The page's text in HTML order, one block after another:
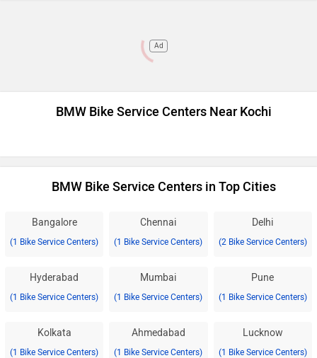
Ad
BMW Bike Service Centers Near Kochi
BMW Bike Service Centers in Top Cities
Bangalore
(1 Bike Service Centers)
Chennai
(1 Bike Service Centers)
Delhi
(2 Bike Service Centers)
Hyderabad
(1 Bike Service Centers)
Mumbai
(1 Bike Service Centers)
Pune
(1 Bike Service Centers)
Kolkata
(1 Bike Service Centers)
Ahmedabad
(1 Bike Service Centers)
Lucknow
(1 Bike Service Centers)